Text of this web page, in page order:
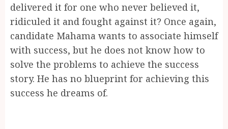
delivered it for one who never believed it,
ridiculed it and fought against it? Once again,
candidate Mahama wants to associate himself
with success, but he does not know how to
solve the problems to achieve the success
story. He has no blueprint for achieving this
success he dreams of.